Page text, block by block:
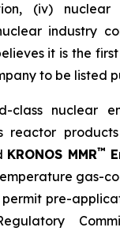
(iv) nuclear
industry
it is the
to be listed
nuclear
reactor
KRONOS MMR™
gas-
permit pre-